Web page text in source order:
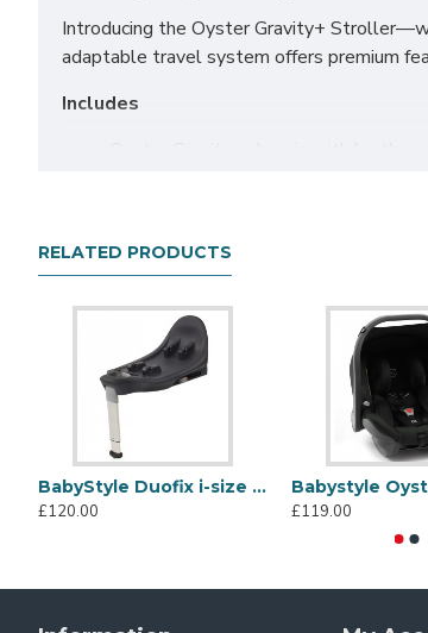
Introducing the Oyster Gravity+
adaptable travel system offers premium
Includes
Oyster Capsule Infant Car Seat
Gravity-Defying Design
The Oyster Gravity+ features an
pedals, the stroller seamlessly folds
9.5kg, the Gravity+ is incredibly
RELATED PRODUCTS
BabyStyle Duofix i-size Car Seat Base
£120.00
£119.00